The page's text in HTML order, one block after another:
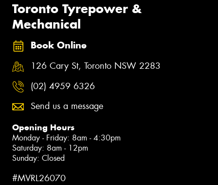
Toronto Tyrepower &
Mechanical
Book Online
126 Cary St, Toronto NSW 2283
(02) 4959 6326
Send us a message
Opening Hours
Monday - Friday: 8am - 4:30pm
Saturday: 8am - 12pm
Sunday: Closed
#MVRL26070